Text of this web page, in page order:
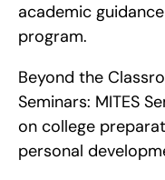
academic
program.
Beyond the
Seminars: MITES
on college
personal